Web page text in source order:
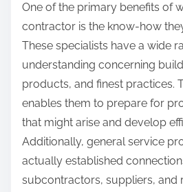
One of the primary benefits of
contractor is the know-how
These specialists have a wide
understanding concerning
products, and finest practices.
enables them to prepare for
that might arise and develop
Additionally, general service
actually established
subcontractors, suppliers, and